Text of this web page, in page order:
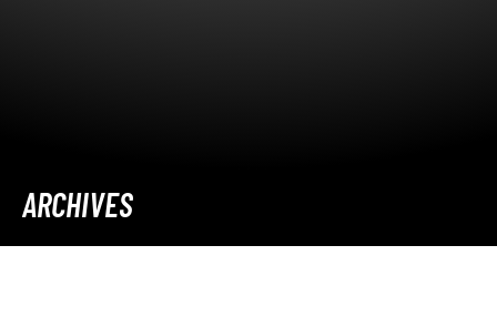
ARCHIVES